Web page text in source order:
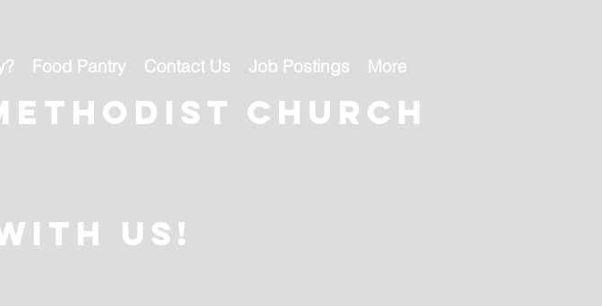
Food Pantry Contact Us Job Postings More
church
Us!